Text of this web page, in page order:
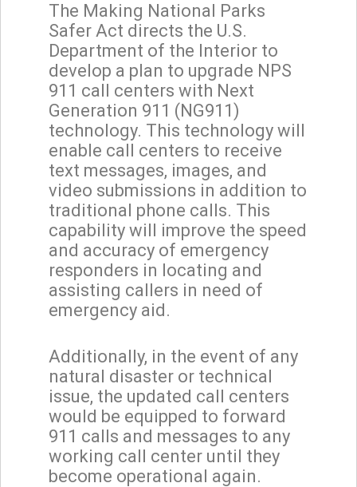
The Making National Parks
Safer Act directs the U.S.
Department of the Interior to
develop a plan to upgrade NPS
911 call centers with Next
Generation 911 (NG911)
technology. This technology will
enable call centers to receive
text messages, images, and
video submissions in addition to
traditional phone calls. This
capability will improve the speed
and accuracy of emergency
responders in locating and
assisting callers in need of
emergency aid.
Additionally, in the event of any
natural disaster or technical
issue, the updated call centers
would be equipped to forward
911 calls and messages to any
working call center until they
become operational again.